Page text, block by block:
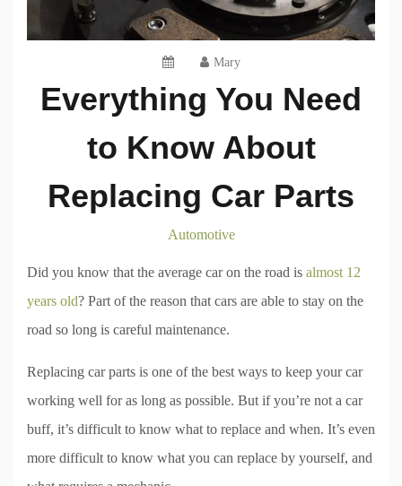
Mary
Everything You Need
to Know About
Replacing Car Parts
Automotive
Did you know that the average car on the road is almost 12
years old? Part of the reason that cars are able to stay on the
road so long is careful maintenance.
Replacing car parts is one of the best ways to keep your car
working well for as long as possible. But if you’re not a car
buff, it’s difficult to know what to replace and when. It’s even
more difficult to know what you can replace by yourself, and